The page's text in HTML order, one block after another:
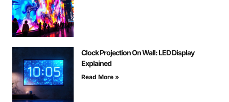
Clock Projection On Wall: LED Display
Explained
Read More »